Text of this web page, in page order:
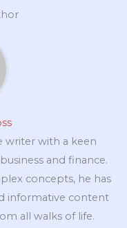
writer with a keen
and finance.
concepts, he has
informative content
all walks of life.